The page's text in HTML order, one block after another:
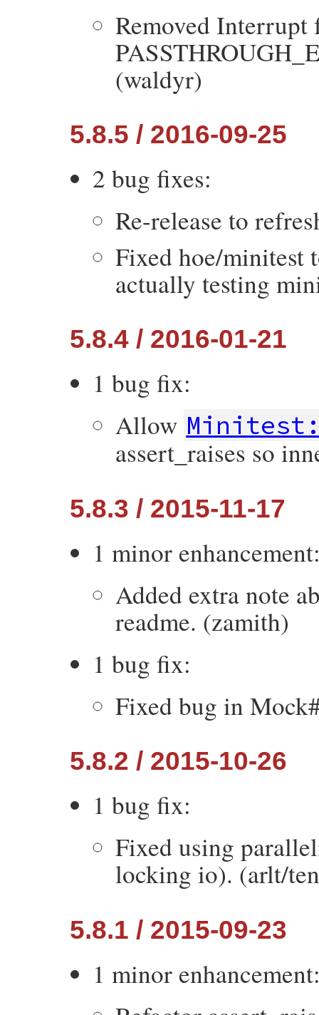
Removed Interrupt
(waldyr)
5.8.5 / 2016-09-25
2 bug fixes:
Re-release to
Fixed hoe/minitest
actually testing
5.8.4 / 2016-01-21
1 bug fix:
Allow
assert_raises so
5.8.3 / 2015-11-17
1 minor
Added extra note
readme. (zamith)
1 bug fix:
Fixed bug in
5.8.2 / 2015-10-26
1 bug fix:
Fixed using
locking io). (arlt/
5.8.1 / 2015-09-23
1 minor